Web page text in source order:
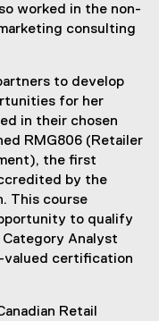
worked in the non-
consulting
to develop
for her
in their chosen
RMG806 (Retailer
the first
by the
This course
to qualify
Analyst
valued certification
Retail